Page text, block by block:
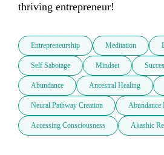
thriving entrepreneur!
Entrepreneurship Meditation
Self Sabotage Mindset
Abundance Ancestral Healing
Neural Pathway Creation Abundance
Accessing Consciousness Akashic